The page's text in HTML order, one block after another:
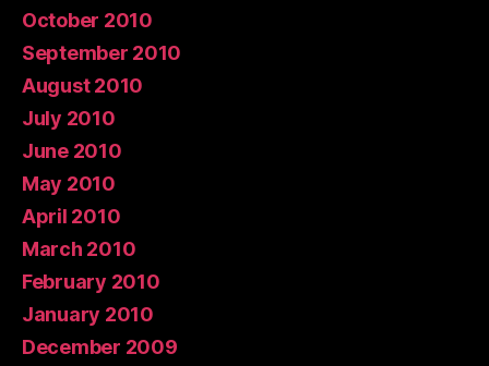
October 2010
September 2010
August 2010
July 2010
June 2010
May 2010
April 2010
March 2010
February 2010
January 2010
December 2009